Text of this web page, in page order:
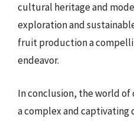
cultural heritage and
exploration and
fruit production a
endeavor.
In conclusion, the world
a complex and captivating